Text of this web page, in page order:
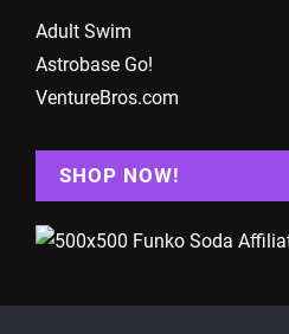
Adult Swim
Astrobase Go!
VentureBros.com
SHOP NOW!